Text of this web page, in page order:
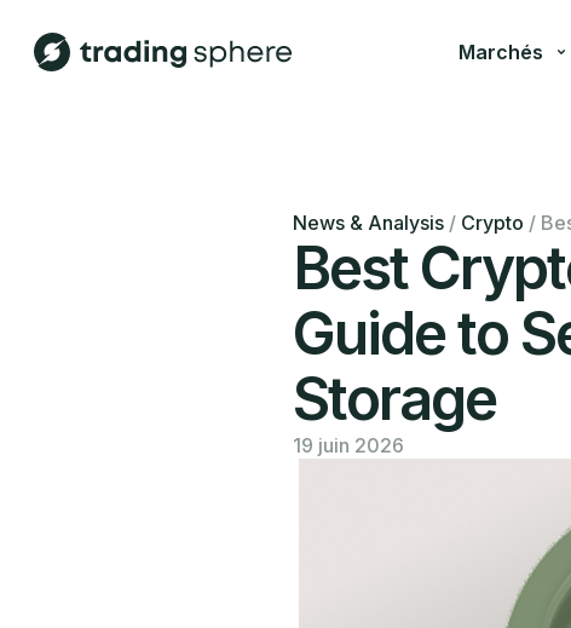
Marchés
News & Analysis / Crypto /
Best
Guide to
Storage
19 juin 2026